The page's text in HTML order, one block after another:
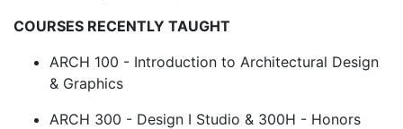
COURSES RECENTLY TAUGHT
ARCH 100 - Introduction to Architectural Design
& Graphics
ARCH 300 - Design I Studio & 300H - Honors